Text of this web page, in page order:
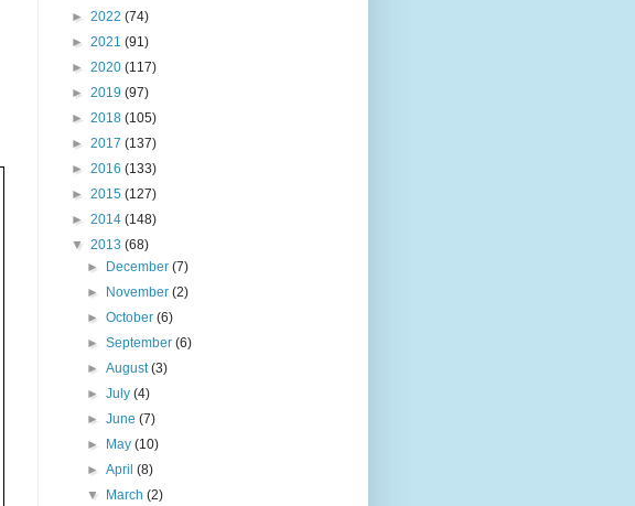
► 2022 (74)
► 2021 (91)
► 2020 (117)
► 2019 (97)
► 2018 (105)
► 2017 (137)
► 2016 (133)
► 2015 (127)
► 2014 (148)
▼ 2013 (68)
►
December(7)
►
November(2)
►October(6)
►September(6)
►August(3)
►July(4)
►June(7)
►
May(10)
►April(8)
▼
March(2)